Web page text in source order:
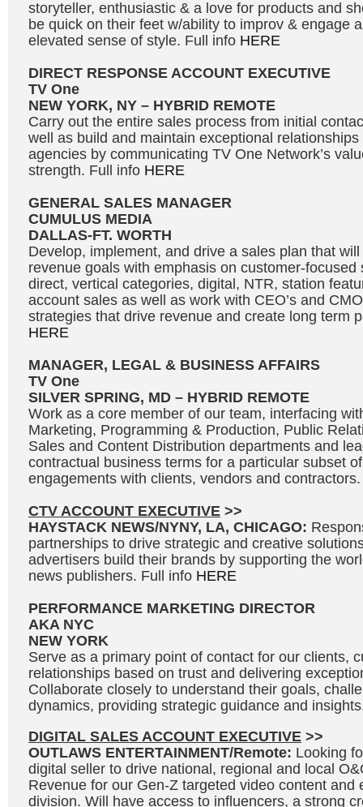
storyteller, enthusiastic & a love for products and
be quick on their feet w/ability to improv & engage
elevated sense of style. Full info HERE
DIRECT RESPONSE ACCOUNT EXECUTIVE
TV One
NEW YORK, NY – HYBRID REMOTE
Carry out the entire sales process from initial
well as build and maintain exceptional
agencies by communicating TV One Network’s
strength. Full info HERE
GENERAL SALES MANAGER
CUMULUS MEDIA
DALLAS-FT. WORTH
Develop, implement, and drive a sales plan that will
revenue goals with emphasis on customer-focused
direct, vertical categories, digital, NTR, station
account sales as well as work with CEO’s and
strategies that drive revenue and create long term
HERE
MANAGER, LEGAL & BUSINESS AFFAIRS
TV One
SILVER SPRING, MD – HYBRID REMOTE
Work as a core member of our team, interfacing
Marketing, Programming & Production, Public
Sales and Content Distribution departments and
contractual business terms for a particular subset
engagements with clients, vendors and
CTV ACCOUNT EXECUTIVE >>
HAYSTACK NEWS/NYNY, LA, CHICAGO:
partnerships to drive strategic and creative
advertisers build their brands by supporting the
news publishers. Full info HERE
PERFORMANCE MARKETING DIRECTOR
AKA NYC
NEW YORK
Serve as a primary point of contact for our clients,
relationships based on trust and delivering
Collaborate closely to understand their goals,
dynamics, providing strategic guidance and
DIGITAL SALES ACCOUNT EXECUTIVE >>
OUTLAWS ENTERTAINMENT/Remote: Looking
digital seller to drive national, regional and local
Revenue for our Gen-Z targeted video content and
division. Will have access to influencers, a strong